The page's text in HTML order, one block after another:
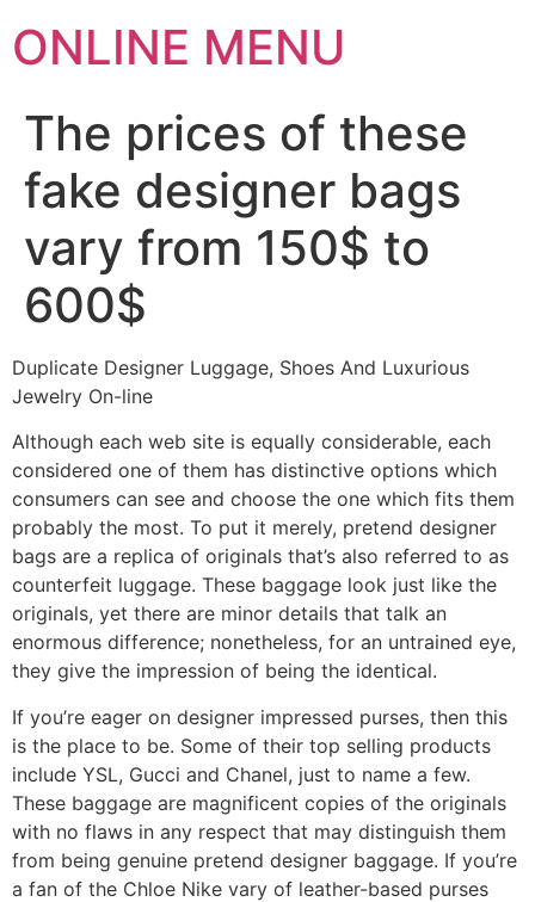
ONLINE MENU
The prices of these
fake designer bags
vary from 150$ to
600$
Duplicate Designer Luggage, Shoes And Luxurious
Jewelry On-line
Although each web site is equally considerable, each
considered one of them has distinctive options which
consumers can see and choose the one which fits them
probably the most. To put it merely, pretend designer
bags are a replica of originals that’s also referred to as
counterfeit luggage. These baggage look just like the
originals, yet there are minor details that talk an
enormous difference; nonetheless, for an untrained eye,
they give the impression of being the identical.
If you’re eager on designer impressed purses, then this
is the place to be. Some of their top selling products
include YSL, Gucci and Chanel, just to name a few.
These baggage are magnificent copies of the originals
with no flaws in any respect that may distinguish them
from being genuine pretend designer baggage. If you’re
a fan of the Chloe Nike vary of leather-based purses